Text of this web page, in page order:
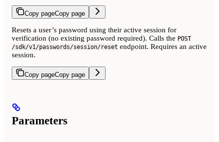
Copy pageCopy page
Resets a user’s password using their active session for
verification (no existing password required). Calls the POST
/sdk/v1/passwords/session/reset endpoint. Requires an active
session.
Copy pageCopy page
Parameters